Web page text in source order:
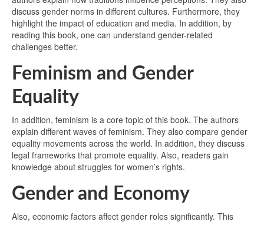
discuss gender norms in different cultures. Furthermore, they
highlight the impact of education and media. In addition, by
reading this book, one can understand gender-related
challenges better.
Feminism and Gender
Equality
In addition, feminism is a core topic of this book. The authors
explain different waves of feminism. They also compare gender
equality movements across the world. In addition, they discuss
legal frameworks that promote equality. Also, readers gain
knowledge about struggles for women’s rights.
Gender and Economy
Also, economic factors affect gender roles significantly. This